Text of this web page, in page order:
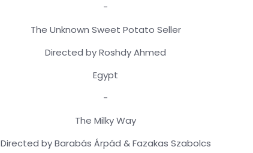
-
The Unknown Sweet Potato Seller
Directed by Roshdy Ahmed
Egypt
-
The Milky Way
Directed by Barabás Árpád & Fazakas Szabolcs